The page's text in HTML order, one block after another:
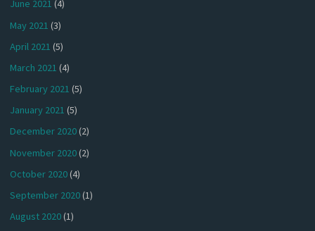
June 2021 (4)
May 2021 (3)
April 2021 (5)
March 2021 (4)
February 2021 (5)
January 2021 (5)
December 2020(2)
November 2020(2)
October 2020(4)
September 2020(1)
August 2020(1)